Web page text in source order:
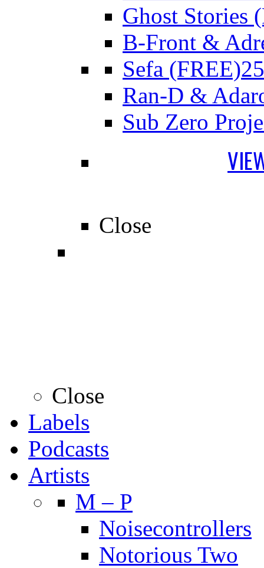
Ghost Stories
B-Front &
Sefa (FREE)
Ran-D &
Sub Zero
Close
Close
Labels
Podcasts
Artists
M – P
Noisecontrollers
Notorious Two